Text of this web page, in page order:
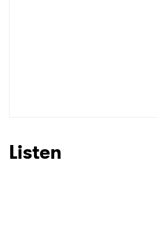
Listen